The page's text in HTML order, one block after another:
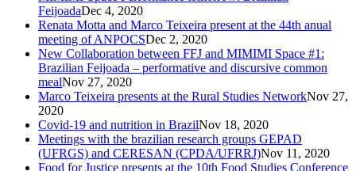
FeijoadaDec 4, 2020
Renata Motta and Marco Teixeira present at the 44th anual
meeting of ANPOCSDec 2, 2020
New Collaboration between FFJ and MIMIMI Space #1:
Brazilian Feijoada – performative and discursive common
mealNov 27, 2020
Marco Teixeira presents at the Rural Studies NetworkNov 27,
2020
Covid-19 and nutrition in BrazilNov 18, 2020
Meetings with the brazilian research groups GEPAD
(UFRGS) and CERESAN (CPDA/UFRRJ)Nov 11, 2020
Food for Justice presents at the 10th Food Studies Conference